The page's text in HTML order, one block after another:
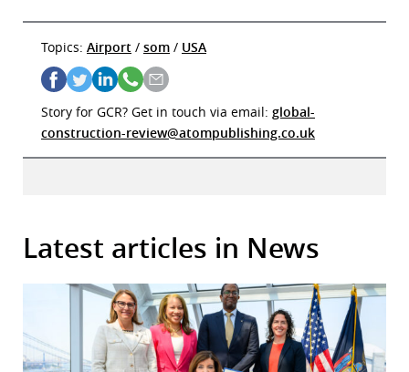
Topics: Airport / som / USA
Story for GCR? Get in touch via email: global-
construction-review@atompublishing.co.uk
Latest articles in News